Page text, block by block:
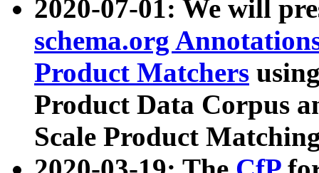
2020-07-01: We will
schema.org
Product Matchers
Product Data Corpus
Scale Product